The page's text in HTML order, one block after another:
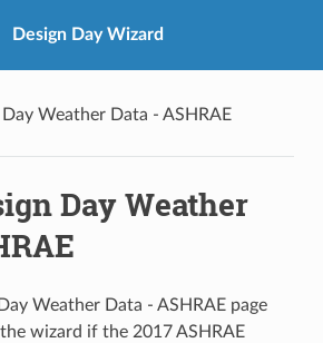
Design Day Wizard
Weather Data - ASHRAE
Day Weather
Weather Data - ASHRAE page
wizard if the 2017 ASHRAE